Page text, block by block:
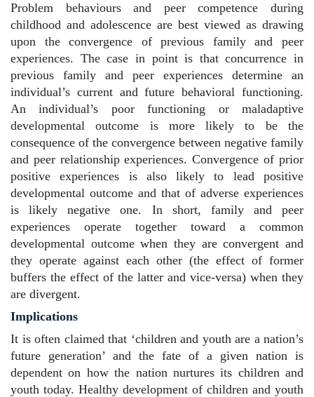
Problem behaviours and peer competence during
childhood and adolescence are best viewed as drawing
upon the convergence of previous family and peer
experiences. The case in point is that concurrence in
previous family and peer experiences determine an
individual’s current and future behavioral functioning.
An individual’s poor functioning or maladaptive
developmental outcome is more likely to be the
consequence of the convergence between negative family
and peer relationship experiences. Convergence of prior
positive experiences is also likely to lead positive
developmental outcome and that of adverse experiences
is likely negative one. In short, family and peer
experiences operate together toward a common
developmental outcome when they are convergent and
they operate against each other (the effect of former
buffers the effect of the latter and vice-versa) when they
are divergent.
Implications
It is often claimed that ‘children and youth are a nation’s
future generation’ and the fate of a given nation is
dependent on how the nation nurtures its children and
youth today. Healthy development of children and youth